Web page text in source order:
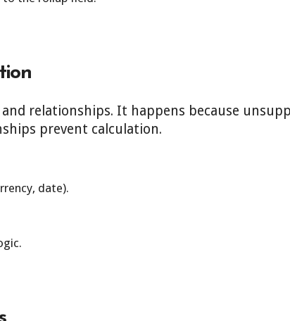
relationships. It happens because
prevent calculation.
date).